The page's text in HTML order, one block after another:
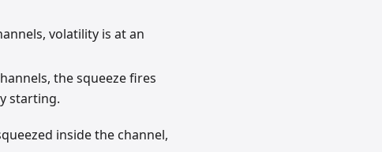
volatility is at an
the squeeze fires
starting.
inside the channel,